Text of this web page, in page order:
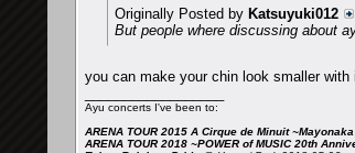
Originally Posted by Katsuyuki012
But people where discussing about
you can make your chin look smaller
Ayu concerts I've been to:
ARENA TOUR 2015 A Cirque de Minuit
ARENA TOUR 2018 ~POWER of MUSIC 20th